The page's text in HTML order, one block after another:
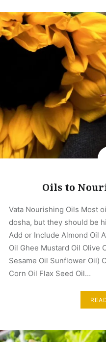
Oils to
Vata Nourishing Oils Most
dosha, but they should be
Add or Include Almond Oil
Oil Ghee Mustard Oil Olive
Sesame Oil Sunflower Oil)
Corn Oil Flax Seed Oil…